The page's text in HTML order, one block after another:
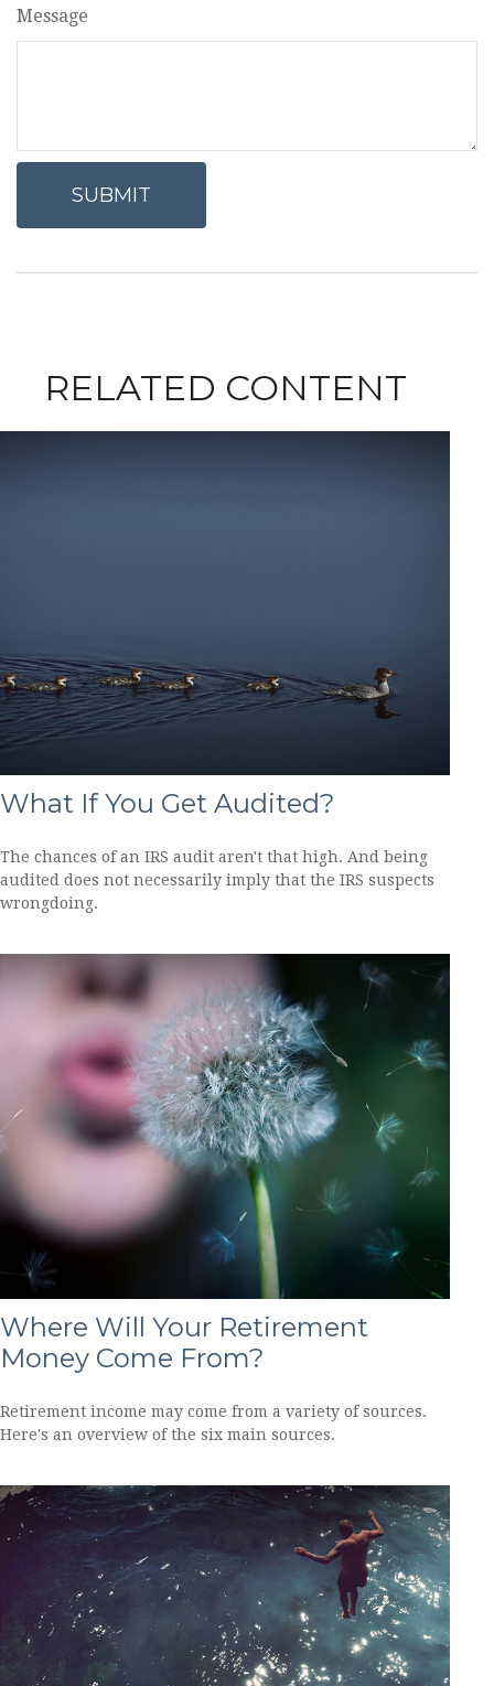
Message
RELATED CONTENT
What If You Get Audited?
The chances of an IRS audit aren't that high. And being
audited does not necessarily imply that the IRS suspects
wrongdoing.
Where Will Your Retirement
Money Come From?
Retirement income may come from a variety of sources.
Here's an overview of the six main sources.